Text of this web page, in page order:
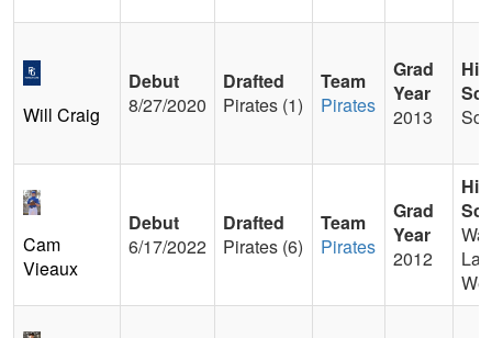
Will Craig
Debut
8/27/2020
Drafted
Pirates (1)
Team
Pirates
Grad
Year
2013
Cam
Vieaux
Debut
6/17/2022
Drafted
Pirates (6)
Team
Pirates
Grad
Year
2012